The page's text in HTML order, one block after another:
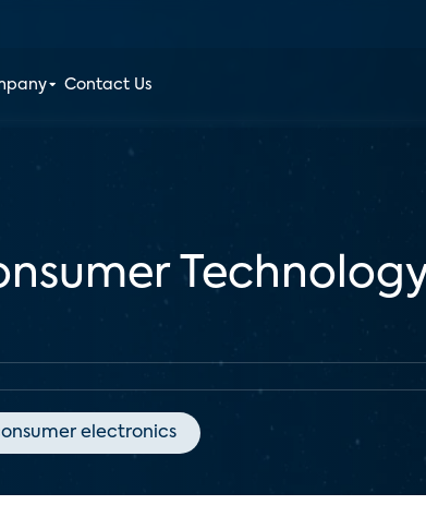
Contact Us
electronics